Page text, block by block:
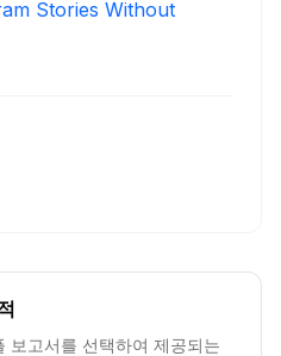
Stories Without
보고서를 선택하여 제공되는